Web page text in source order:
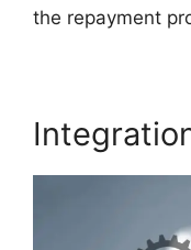
the repayment